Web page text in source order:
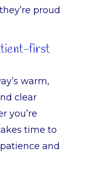
proud
first
warm,
clear
you’re
time to
and